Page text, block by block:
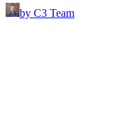
by C3 Team